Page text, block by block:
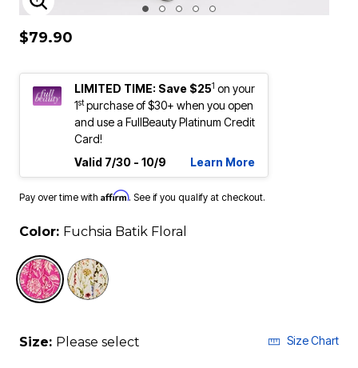
ENLARGE IMAGE
$79.90
LIMITED TIME: Save $251 on your
1stpurchase of $30+ when you open
and use a FullBeauty Platinum Credit
Card!
Valid 7/30 - 10/9
Learn More
Pay over time with Affirm. See if you qualify at checkout.
Color: Fuchsia Batik Floral
selected
Size: Please select Size Chart